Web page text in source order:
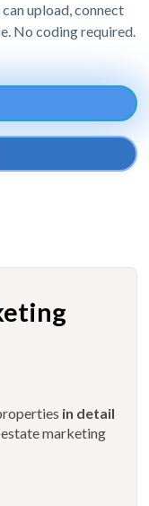
upload, connect
No coding required.
in detail
marketing